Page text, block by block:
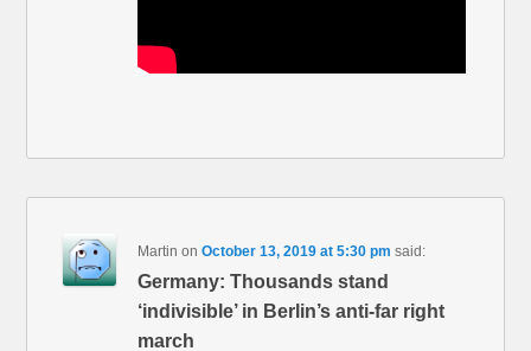
Martin onOctober 13, 2019 at 5:30 pm said:
Germany: Thousands stand
‘indivisible’ in Berlin’s anti-far right
march